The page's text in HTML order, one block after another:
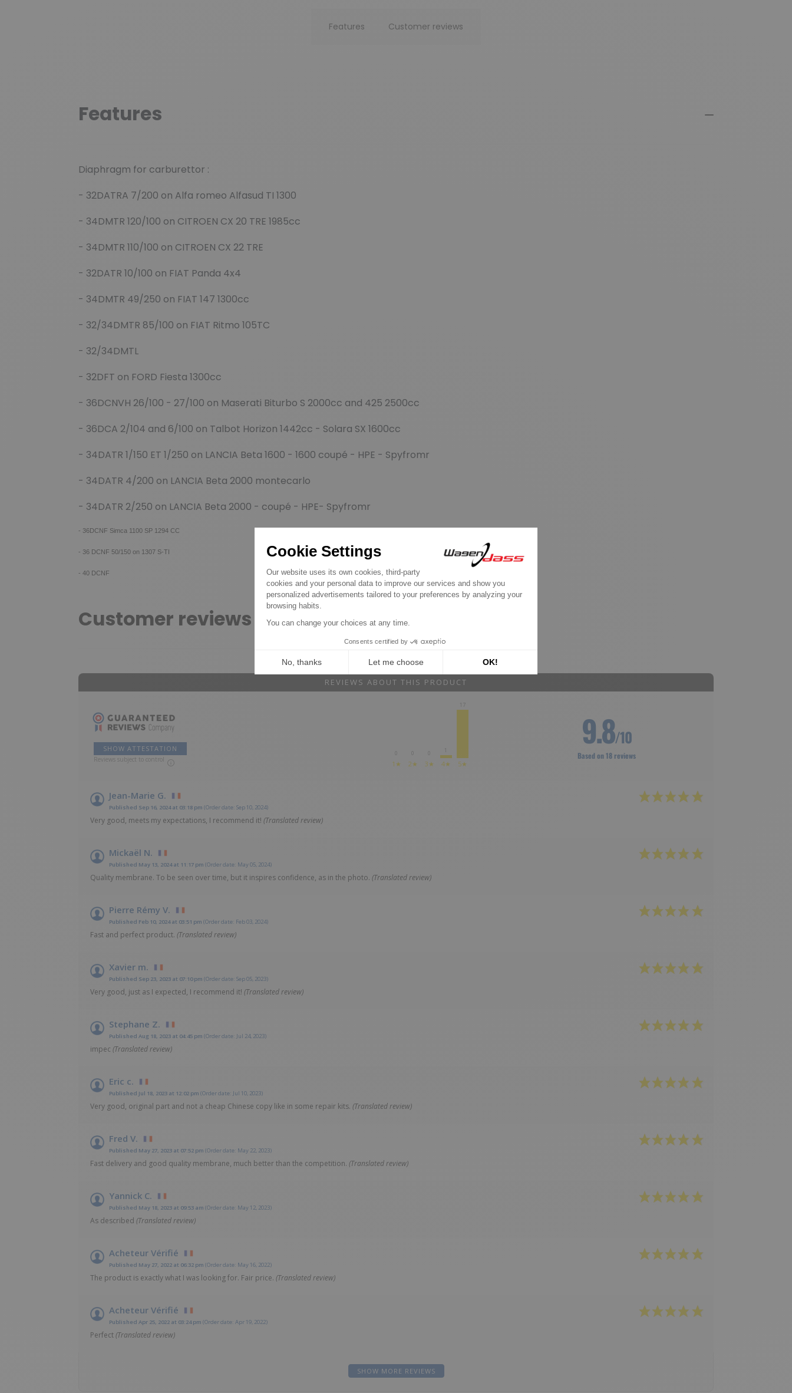
Features Customer reviews
Features
Diaphragm for carburettor :
- 32DATRA 7/200 on Alfa romeo Alfasud TI 1300
- 34DMTR 120/100 on CITROEN CX 20 TRE 1985cc
- 34DMTR 110/100 on CITROEN CX 22 TRE
- 32DATR 10/100 on FIAT Panda 4x4
- 34DMTR 49/250 on FIAT 147 1300cc
- 32/34DMTR 85/100 on FIAT Ritmo 105TC
- 32/34DMTL
- 32DFT on FORD Fiesta 1300cc
- 36DCNVH 26/100 - 27/100 on Maserati Biturbo S 2000cc and 425 2500cc
- 36DCA 2/104 and 6/100 on Talbot Horizon 1442cc - Solara SX 1600cc
- 34DATR 1/150 ET 1/250 on LANCIA Beta 1600 - 1600 coupé - HPE - Spyfromr
- 34DATR 4/200 on LANCIA Beta 2000 montecarlo
- 34DATR 2/250 on LANCIA Beta 2000 - coupé - HPE- Spyfromr
- 36DCNF Simca 1100 SP 1294 CC
- 36 DCNF 50/150 on 1307 S-TI
- 40 DCNF
Customer reviews
REVIEWS ABOUT THIS PRODUCT
SHOW ATTESTATION
Reviews subject to control 1★ 2★ 3★
1
4★
17
5★
9.8/10
Based on 18 reviews
Jean-Marie G.
Published Sep 16, 2024 at 03:18 pm (Order date: Sep 10, 2024)
Very good, meets my expectations, I recommend it! (Translated review)
Mickaël N.
Published May 13, 2024 at 11:17 pm (Order date: May 05, 2024)
Quality membrane. To be seen over time, but it inspires confidence, as in the photo. (Translated review)
Pierre Rémy V.
Published Feb 10, 2024 at 03:51 pm (Order date: Feb 03, 2024)
Fast and perfect product. (Translated review)
Xavier m.
Published Sep 23, 2023 at 07:10 pm (Order date: Sep 05, 2023)
Very good, just as I expected, I recommend it! (Translated review)
Stephane Z.
Published Aug 18, 2023 at 04:45 pm (Order date: Jul 24, 2023)
impec (Translated review)
Eric c.
Published Jul 18, 2023 at 12:02 pm (Order date: Jul 10, 2023)
Very good, original part and not a cheap Chinese copy like in some repair kits. (Translated review)
Fred V.
Published May 27, 2023 at 07:52 pm (Order date: May 22, 2023)
Fast delivery and good quality membrane, much better than the competition. (Translated review)
Yannick C.
Published May 18, 2023 at 09:53 am (Order date: May 12, 2023)
As described (Translated review)
Acheteur Vérifié
Published May 27, 2022 at 06:32 pm (Order date: May 16, 2022)
The product is exactly what I was looking for. Fair price. (Translated review)
Acheteur Vérifié
Published Apr 25, 2022 at 03:24 pm (Order date: Apr 19, 2022)
Perfect(Translated review)
SHOW MORE REVIEWS